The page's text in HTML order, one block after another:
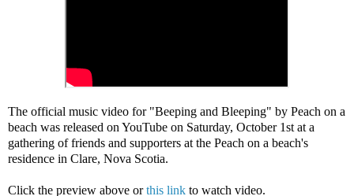
The official music video for "Beeping and Bleeping" by Peach on a
beach was released on YouTube on Saturday, October 1st at a
gathering of friends and supporters at the Peach on a beach's
residence in Clare, Nova Scotia.
Click the preview above or this link to watch video.